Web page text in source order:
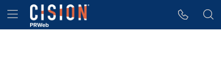
Accessibility Statement
Skip Navigation
Hamburger menu